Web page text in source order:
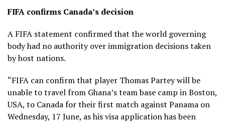
FIFA confirms Canada’s decision
A FIFA statement confirmed that the world governing
body had no authority over immigration decisions taken
by host nations.
“FIFA can confirm that player Thomas Partey will be
unable to travel from Ghana’s team base camp in Boston,
USA, to Canada for their first match against Panama on
Wednesday, 17 June, as his visa application has been